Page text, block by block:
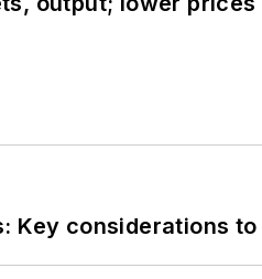
Key considerations